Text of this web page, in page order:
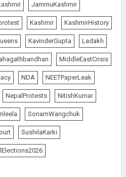
JammuKashmir
Kashmir KashmirHistory
KavinderGupta Ladakh
MiddleEastCrisis
NDA NEETPaperLeak
NepalProtests NitishKumar
SonamWangchuk
SushilaKarki